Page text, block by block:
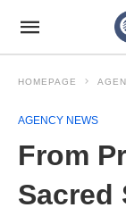
HOMEPAGE
AGENCY NEWS
From
Sacred